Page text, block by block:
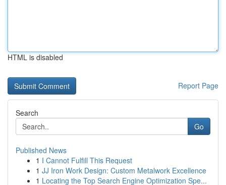
HTML is disabled
Report Page
Search
Go
Published News
1 I Cannot Fulfill This Request
1 JJ Iron Work Design: Custom Metalwork Excellence
1 Locating the Top Search Engine Optimization Spe...